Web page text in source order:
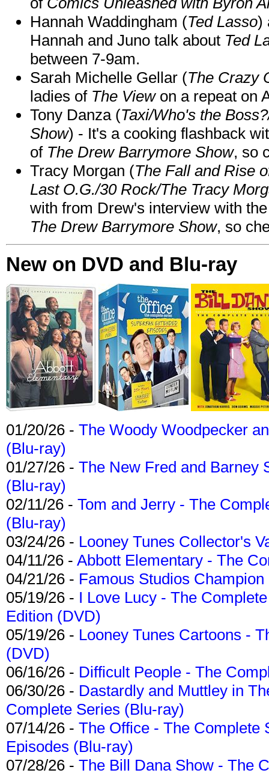
Hannah Waddingham (Ted Lasso)
Hannah and Juno talk about Ted
between 7-9am.
Sarah Michelle Gellar (The Crazy
ladies of The Viewon a repeat on
Tony Danza (Taxi/Who's the
Show) - It's a cooking flashback
of The Drew Barrymore Show, so
Tracy Morgan (The Fall and Rise
Last O.G./30 Rock/The Tracy
with from Drew's interview with
The Drew Barrymore Show, so
New on DVD and Blu-ray
01/20/26 - The Woody Woodpecker
(Blu-ray)
01/27/26 - The New Fred and Barney
(Blu-ray)
02/11/26 - Tom and Jerry - The
(Blu-ray)
03/24/26 - Looney Tunes Collector's
04/11/26 - Abbott Elementary - The
04/21/26 - Famous Studios
05/19/26 - I Love Lucy - The
Edition (DVD)
05/19/26 - Looney Tunes Cartoons -
(DVD)
06/16/26 - Difficult People - The
06/30/26 - Dastardly and Muttley in
Complete Series (Blu-ray)
07/14/26 - The Office - The Complete
Episodes (Blu-ray)
07/28/26 - The Bill Dana Show - The